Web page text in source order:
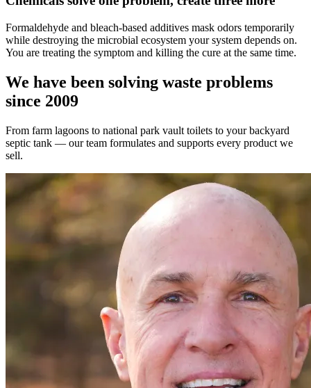
Formaldehyde and bleach-based additives mask odors temporarily
while destroying the microbial ecosystem your system depends on.
You are treating the symptom and killing the cure at the same time.
We have been solving waste problems
since 2009
From farm lagoons to national park vault toilets to your backyard
septic tank — our team formulates and supports every product we
sell.